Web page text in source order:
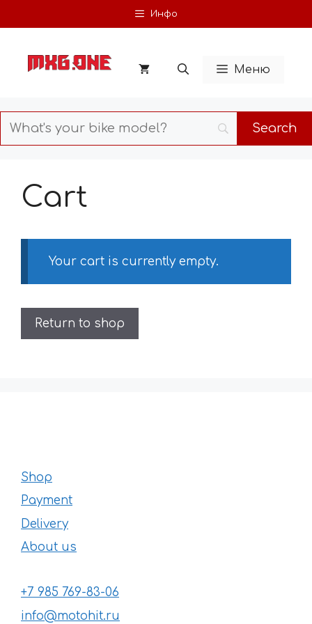
to
Инфо
Меню
Cart
Your cart is currently empty.
Return to shop
Shop
Payment
Delivery
About us
+7 985 769-83-06
info@motohit.ru